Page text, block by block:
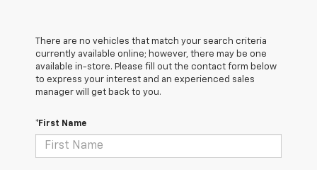
There are no vehicles that match your search criteria
currently available online; however, there may be one
available in-store. Please fill out the contact form below
to express your interest and an experienced sales
manager will get back to you.
*First Name